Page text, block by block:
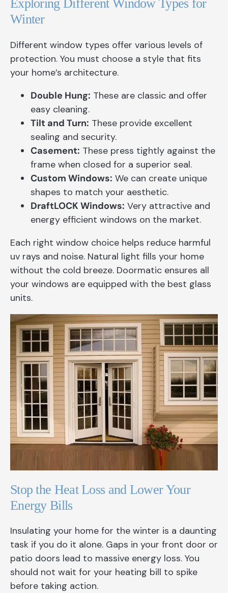
Exploring Different Window Types for
Winter
Different window types offer various levels of
protection. You must choose a style that fits
your home’s architecture.
Double Hung: These are classic and offer
easy cleaning.
Tilt and Turn: These provide excellent
sealing and security.
Casement: These press tightly against the
frame when closed for a superior seal.
Custom Windows: We can create unique
shapes to match your aesthetic.
DraftLOCK Windows: Very attractive and
energy efficient windows on the market.
Each right window choice helps reduce harmful
uv rays and noise. Natural light fills your home
without the cold breeze. Doormatic ensures all
your windows are equipped with the best glass
units.
Stop the Heat Loss and Lower Your
Energy Bills
Insulating your home for the winter is a daunting
task if you do it alone. Gaps in your front door or
patio doors lead to massive energy loss. You
should not wait for your heating bill to spike
before taking action.